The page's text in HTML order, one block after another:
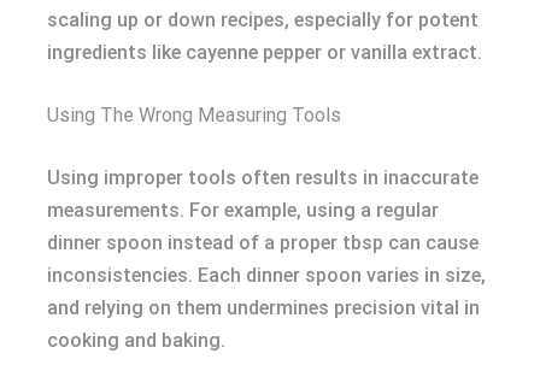
scaling up or down recipes, especially for potent
ingredients like cayenne pepper or vanilla extract.
Using The Wrong Measuring Tools
Using improper tools often results in inaccurate
measurements. For example, using a regular
dinner spoon instead of a proper tbsp can cause
inconsistencies. Each dinner spoon varies in size,
and relying on them undermines precision vital in
cooking and baking.